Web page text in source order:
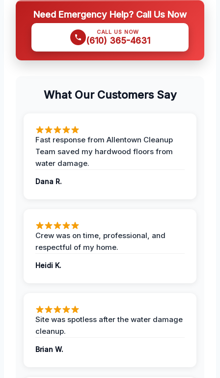
Need Emergency Help? Call Us Now
CALL US NOW
(610) 365-4631
What Our Customers Say
Fast response from Allentown Cleanup
Team saved my hardwood floors from
water damage.
Dana R.
Crew was on time, professional, and
respectful of my home.
Heidi K.
Site was spotless after the water damage
cleanup.
Brian W.